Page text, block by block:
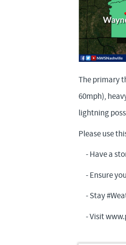
The primary
60mph),
lightning
Please use
- Have a
- Ensure
- Stay
- Visit